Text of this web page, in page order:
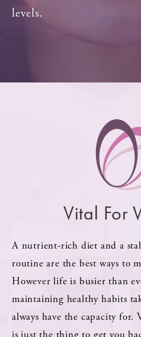
levels.
Vital For
A nutrient-rich diet and a
routine are the best ways to
However life is busier than
maintaining healthy habits
always have the capacity